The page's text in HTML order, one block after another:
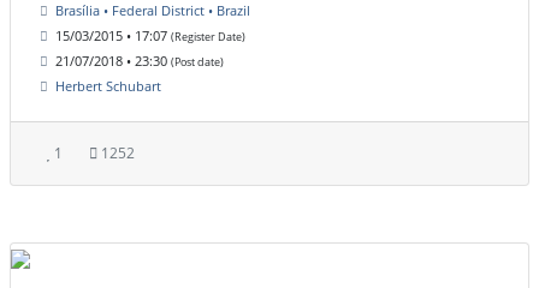
Brasília • Federal District • Brazil
15/03/2015 • 17:07 (Register Date)
21/07/2018 • 23:30 (Post date)
Herbert Schubart
1 1252